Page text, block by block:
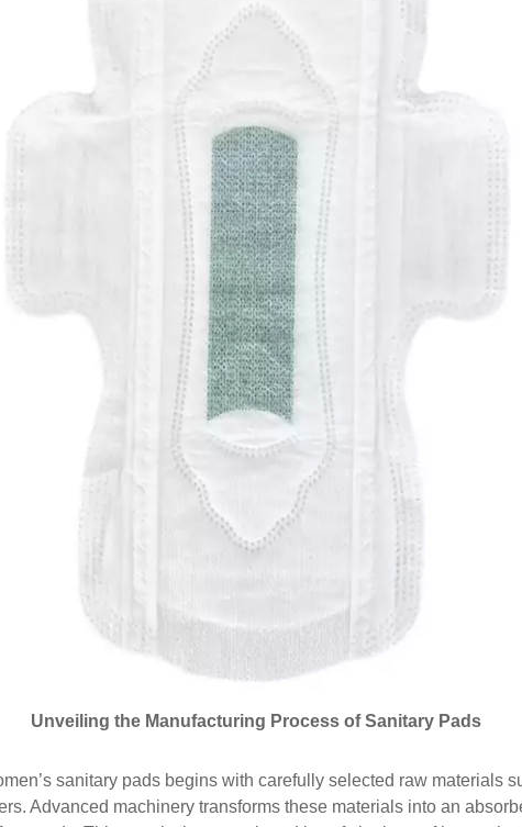
Unveiling the Manufacturing Process of Sanitary Pads
sanitary pads begins with carefully selected raw materials
Advanced machinery transforms these materials into an